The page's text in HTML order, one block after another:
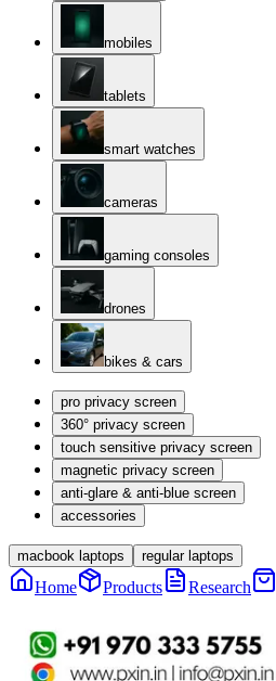
mobiles
tablets
smart watches
cameras
gaming consoles
drones
bikes & cars
pro privacy screen
360° privacy screen
touch sensitive privacy screen
magnetic privacy screen
anti-glare & anti-blue screen
accessories
macbook laptops regular laptops
Home Products Research